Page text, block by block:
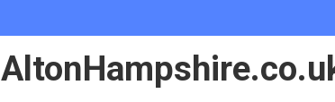
AltonHampshire